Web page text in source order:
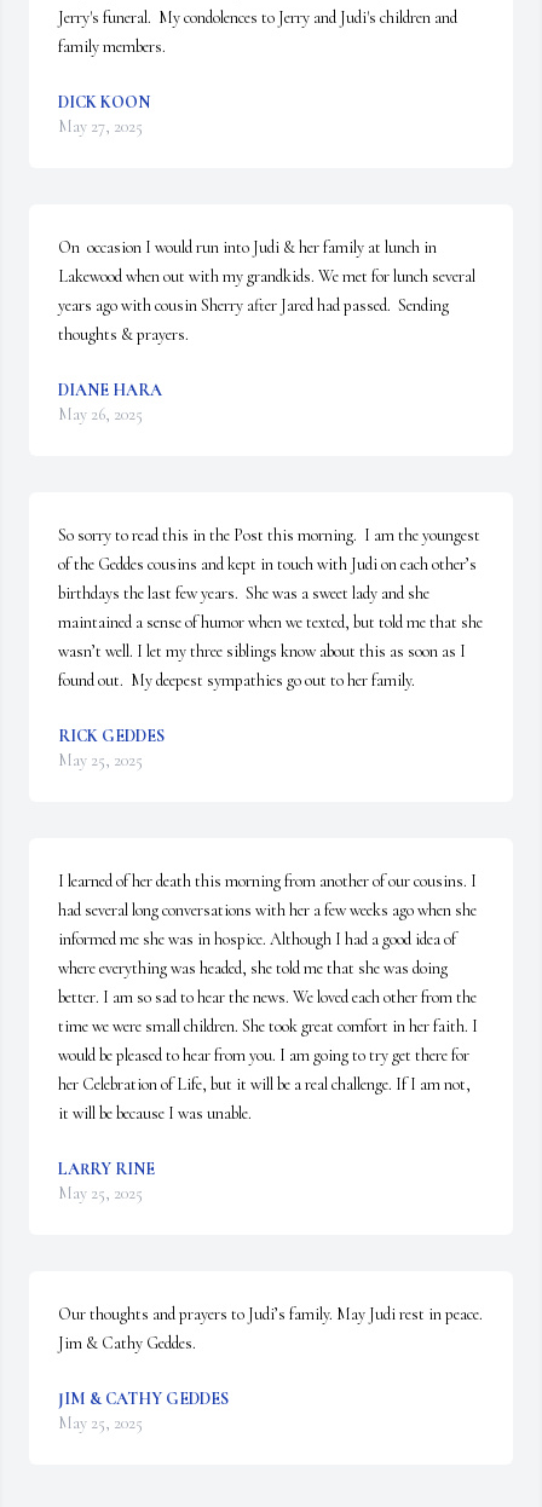
Jerry's funeral.  My condolences to Jerry and Judi's children and
family members.
DICK KOON
May 27, 2025
On  occasion I would run into Judi & her family at lunch in
Lakewood when out with my grandkids. We met for lunch several
years ago with cousin Sherry after Jared had passed.  Sending
thoughts & prayers.
DIANE HARA
May 26, 2025
So sorry to read this in the Post this morning.  I am the youngest
of the Geddes cousins and kept in touch with Judi on each other’s
birthdays the last few years.  She was a sweet lady and she
maintained a sense of humor when we texted, but told me that she
wasn’t well. I let my three siblings know about this as soon as I
found out.  My deepest sympathies go out to her family.
RICK GEDDES
May 25, 2025
I learned of her death this morning from another of our cousins. I
had several long conversations with her a few weeks ago when she
informed me she was in hospice. Although I had a good idea of
where everything was headed, she told me that she was doing
better. I am so sad to hear the news. We loved each other from the
time we were small children. She took great comfort in her faith. I
would be pleased to hear from you. I am going to try get there for
her Celebration of Life, but it will be a real challenge. If I am not,
it will be because I was unable.
LARRY RINE
May 25, 2025
Our thoughts and prayers to Judi’s family. May Judi rest in peace.
Jim & Cathy Geddes.
JIM & CATHY GEDDES
May 25, 2025